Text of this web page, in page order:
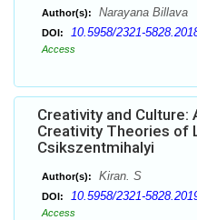
Author(s): Narayana Billava
DOI: 10.5958/2321-
Access
Creativity and Culture:
Creativity Theories of
Csikszentmihalyi
Author(s): Kiran. S
DOI: 10.5958/2321-
Access